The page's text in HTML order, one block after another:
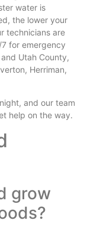
water is
the lower your
technicians are
for emergency
Utah County,
Herriman,
and our team
help on the way.
grow